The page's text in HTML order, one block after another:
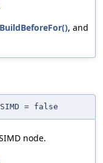
, and
= false
node.